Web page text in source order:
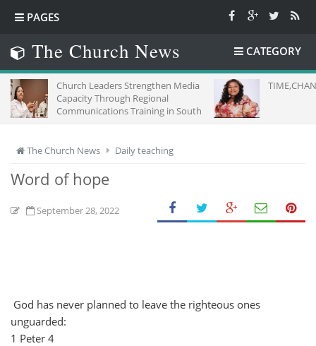
PAGES
The Church News CATEGORY
Church Leaders Strengthen Media
Capacity Through Regional
Communications Training in South
TIME,CHANCE FOR US
The Church News Daily teaching
Word of hope
September 28, 2022
God has never planned to leave the righteous ones
unguarded:
1 Peter 4